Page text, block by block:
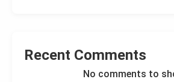
Recent Comments
No comments to